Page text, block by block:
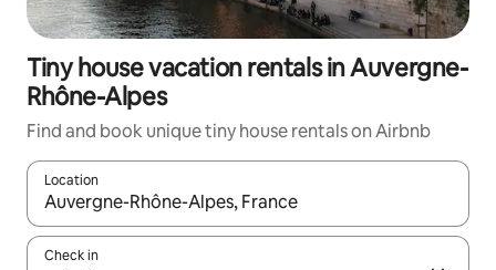
Tiny house vacation rentals in Auvergne-
Rhône-Alpes
Find and book unique tiny house rentals on Airbnb
Location
When results are available, navigate with up and down arrow
Check in